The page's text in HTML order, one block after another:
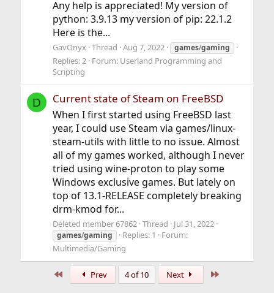
Any help is appreciated! My version of
python: 3.9.13 my version of pip: 22.1.2
Here is the...
GavOnyx Thread Aug 7, 2022 games/gaming
Replies: 2 Forum: Userland Programming and
Scripting
D Current state of Steam on FreeBSD
When I first started using FreeBSD last
year, I could use Steam via games/linux-
steam-utils with little to no issue. Almost
all of my games worked, although I never
tried using wine-proton to play some
Windows exclusive games. But lately on
top of 13.1-RELEASE completely breaking
drm-kmod for...
Deleted member 67862 Thread Jul 31, 2022
games/gaming Replies: 1
Forum:
Multimedia/Gaming
Prev 4 of 10 Next